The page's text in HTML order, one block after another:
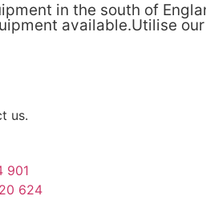
in the south of
available.Utilise
us.
901
624